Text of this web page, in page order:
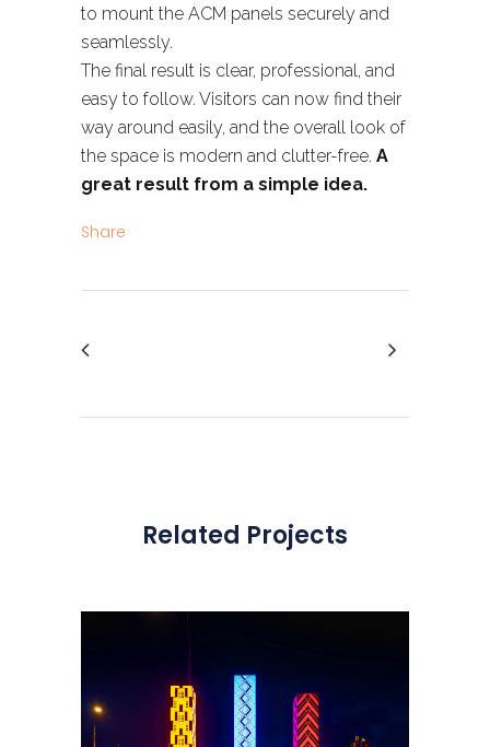
to mount the ACM panels securely and
seamlessly.
The final result is clear, professional, and
easy to follow. Visitors can now find their
way around easily, and the overall look of
the space is modern and clutter-free. A
great result from a simple idea.
Share
Related Projects